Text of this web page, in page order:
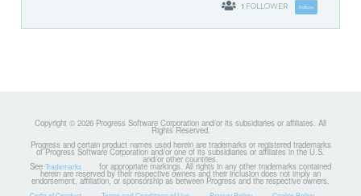
1 FOLLOWER Follow
Copyright © 2026 Progress Software Corporation and/or its subsidiaries or affiliates. All
Rights Reserved.
Progress and certain product names used herein are trademarks or registered trademarks
of Progress Software Corporation and/or one of its subsidiaries or affiliates in the U.S.
and/or other countries.
See Trademarks for appropriate markings. All rights in any other trademarks contained
herein are reserved by their respective owners and their inclusion does not imply an
endorsement, affiliation, or sponsorship as between Progress and the respective owners.